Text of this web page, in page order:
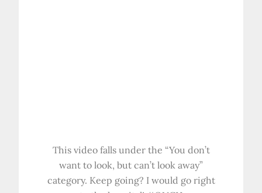
This video falls under the “You don’t
want to look, but can’t look away”
category. Keep going? I would go right